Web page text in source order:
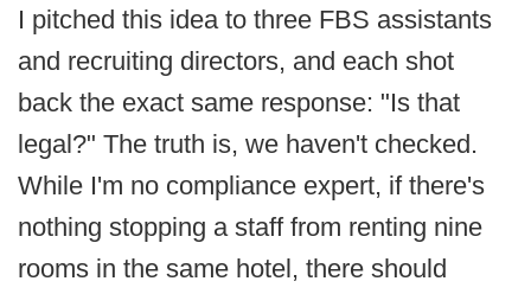
I pitched this idea to three FBS assistants
and recruiting directors, and each shot
back the exact same response: "Is that
legal?" The truth is, we haven't checked.
While I'm no compliance expert, if there's
nothing stopping a staff from renting nine
rooms in the same hotel, there should